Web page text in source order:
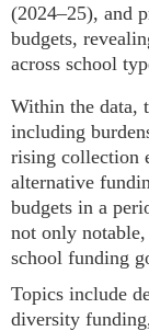
(2024–25), and
budgets,
across school
Within the data,
including
rising collection
alternative
budgets in a
not only
school funding
Topics include
diversity